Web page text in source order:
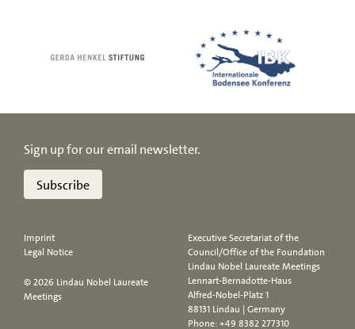
Sign up for our email newsletter.
Subscribe
Imprint
Legal Notice
© 2026 Lindau Nobel Laureate
Meetings
Executive Secretariat of the
Council/Office of the Foundation
Lindau Nobel Laureate Meetings
Lennart-Bernadotte-Haus
Alfred-Nobel-Platz 1
88131 Lindau | Germany
Phone:+49 8382 277310